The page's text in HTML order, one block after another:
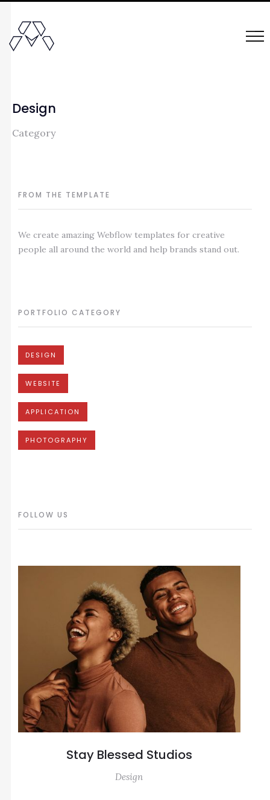
Design
Category
FROM THE TEMPLATE
We create amazing Webflow templates for creative
people all around the world and help brands stand out.
PORTFOLIO CATEGORY
DESIGN
WEBSITE
APPLICATION
PHOTOGRAPHY
FOLLOW US
Stay Blessed Studios
Design